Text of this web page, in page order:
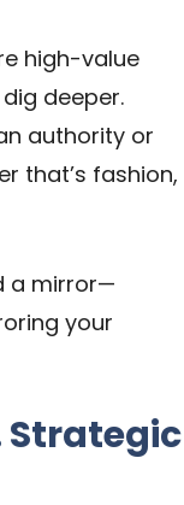
high-value
deeper.
authority or
that’s fashion,
a mirror—
your
Strategic